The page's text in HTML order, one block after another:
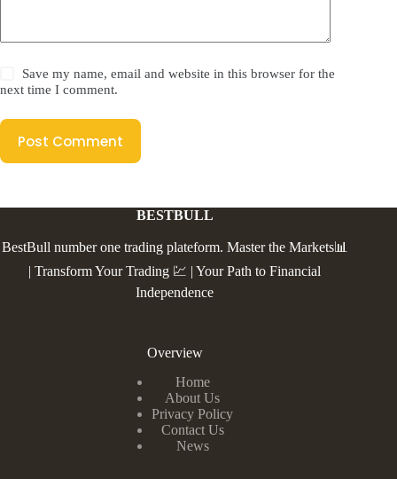
Save my name, email and website in this browser for the
next time I comment.
Post Comment
BESTBULL
BestBull number one trading plateform. Master the Markets📊
| Transform Your Trading 💹 | Your Path to Financial
Independence
Overview
Home
About Us
Privacy Policy
Contact Us
News